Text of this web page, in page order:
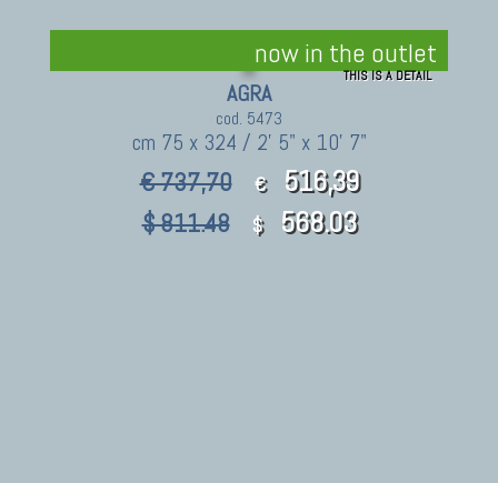
now in the outlet
THIS IS A DETAIL
AGRA
cod. 5473
cm 75 x 324 / 2' 5" x 10' 7"
€ 737,70 € 516,39
$ 811.48 $ 568.03